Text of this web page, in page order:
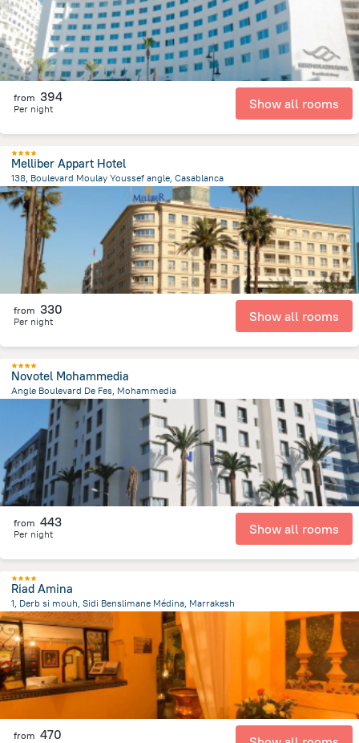
from 394
Per night Show all rooms
Melliber Appart Hotel
138, Boulevard Moulay Youssef angle, Casablanca
1.9 kmfrom the center of Maroko
from 330
Per night Show all rooms
Novotel Mohammedia
Angle Boulevard De Fes, Mohammedia
from the center of Maroko
from 443
Per night Show all rooms
Riad Amina
1, Derb si mouh, Sidi Benslimane Médina, Marrakesh
1.2 kmfrom the center of
from 470